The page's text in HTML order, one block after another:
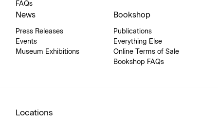
FAQs
News
Press Releases
Events
Museum Exhibitions
Bookshop
Publications
Everything Else
Online Terms of Sale
Bookshop FAQs
Locations